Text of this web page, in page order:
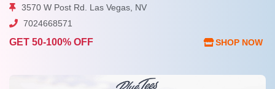
3570 W Post Rd. Las Vegas, NV
7024668571
GET 50-100% OFF SHOP NOW